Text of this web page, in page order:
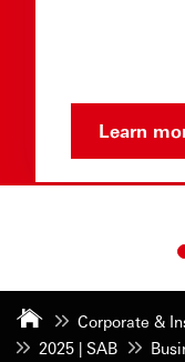
Learn
Corporate &
2025 | SAB